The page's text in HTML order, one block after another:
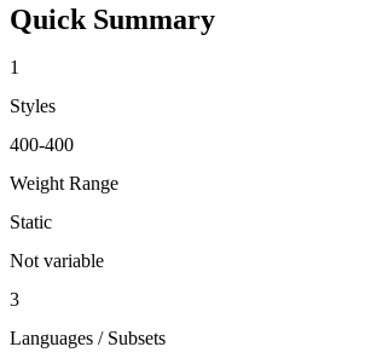
Quick Summary
1
Styles
400-400
Weight Range
Static
Not variable
3
Languages / Subsets